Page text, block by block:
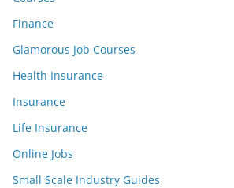
Finance
Glamorous Job Courses
Health Insurance
Insurance
Life Insurance
Online Jobs
Small Scale Industry Guides